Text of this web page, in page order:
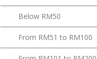
Below RM50
From RM51 to RM100
From RM101 to RM200